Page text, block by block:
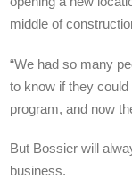
middle of
“We had so many
to know if they could
program, and now
But Bossier will
business.